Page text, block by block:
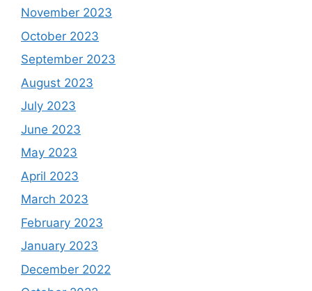
November 2023
October 2023
September 2023
August 2023
July 2023
June 2023
May 2023
April 2023
March 2023
February 2023
January 2023
December 2022